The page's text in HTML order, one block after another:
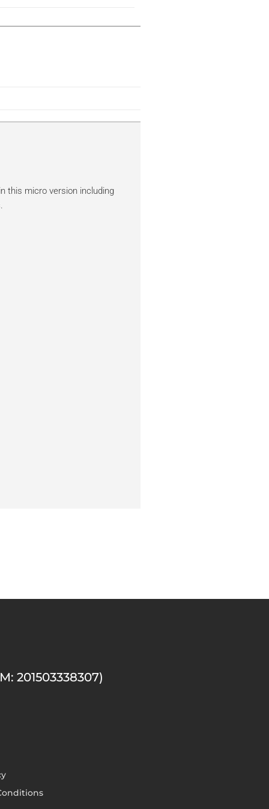
this micro version including
201503338307)